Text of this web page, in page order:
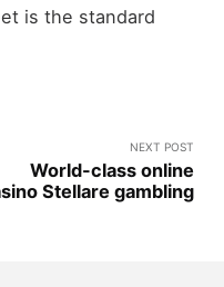
is the standard
NEXT POST
World-class online
Stellare gambling